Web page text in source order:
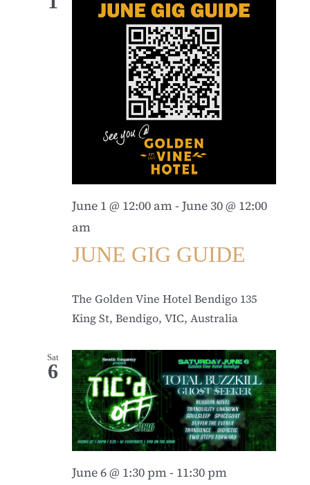
June 1 @ 12:00 am- June 30 @ 12:00
am
JUNE GIG GUIDE
The Golden Vine Hotel Bendigo 135
King St, Bendigo, VIC, Australia
Sat
6
June 6 @ 1:30 pm- 11:30 pm